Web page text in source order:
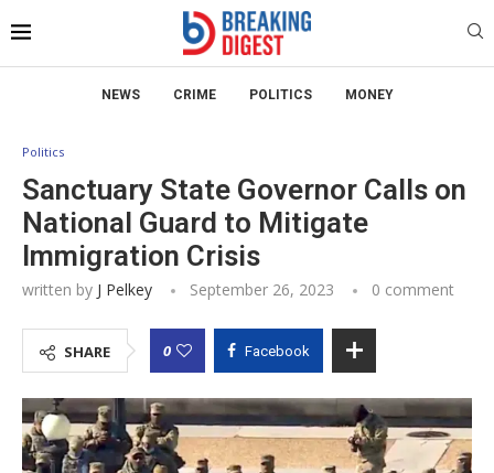
NEWS CRIME POLITICS MONEY
Politics
Sanctuary State Governor Calls on
National Guard to Mitigate
Immigration Crisis
written by J Pelkey September 26, 2023 0 comment
SHARE 0 Facebook